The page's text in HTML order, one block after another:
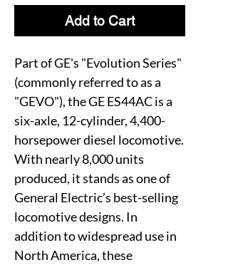
Add to Cart
Part of GE's "Evolution Series"
(commonly referred to as a
"GEVO"), the GE ES44AC is a
six-axle, 12-cylinder, 4,400-
horsepower diesel locomotive.
With nearly 8,000 units
produced, it stands as one of
General Electric’s best-selling
locomotive designs. In
addition to widespread use in
North America, these